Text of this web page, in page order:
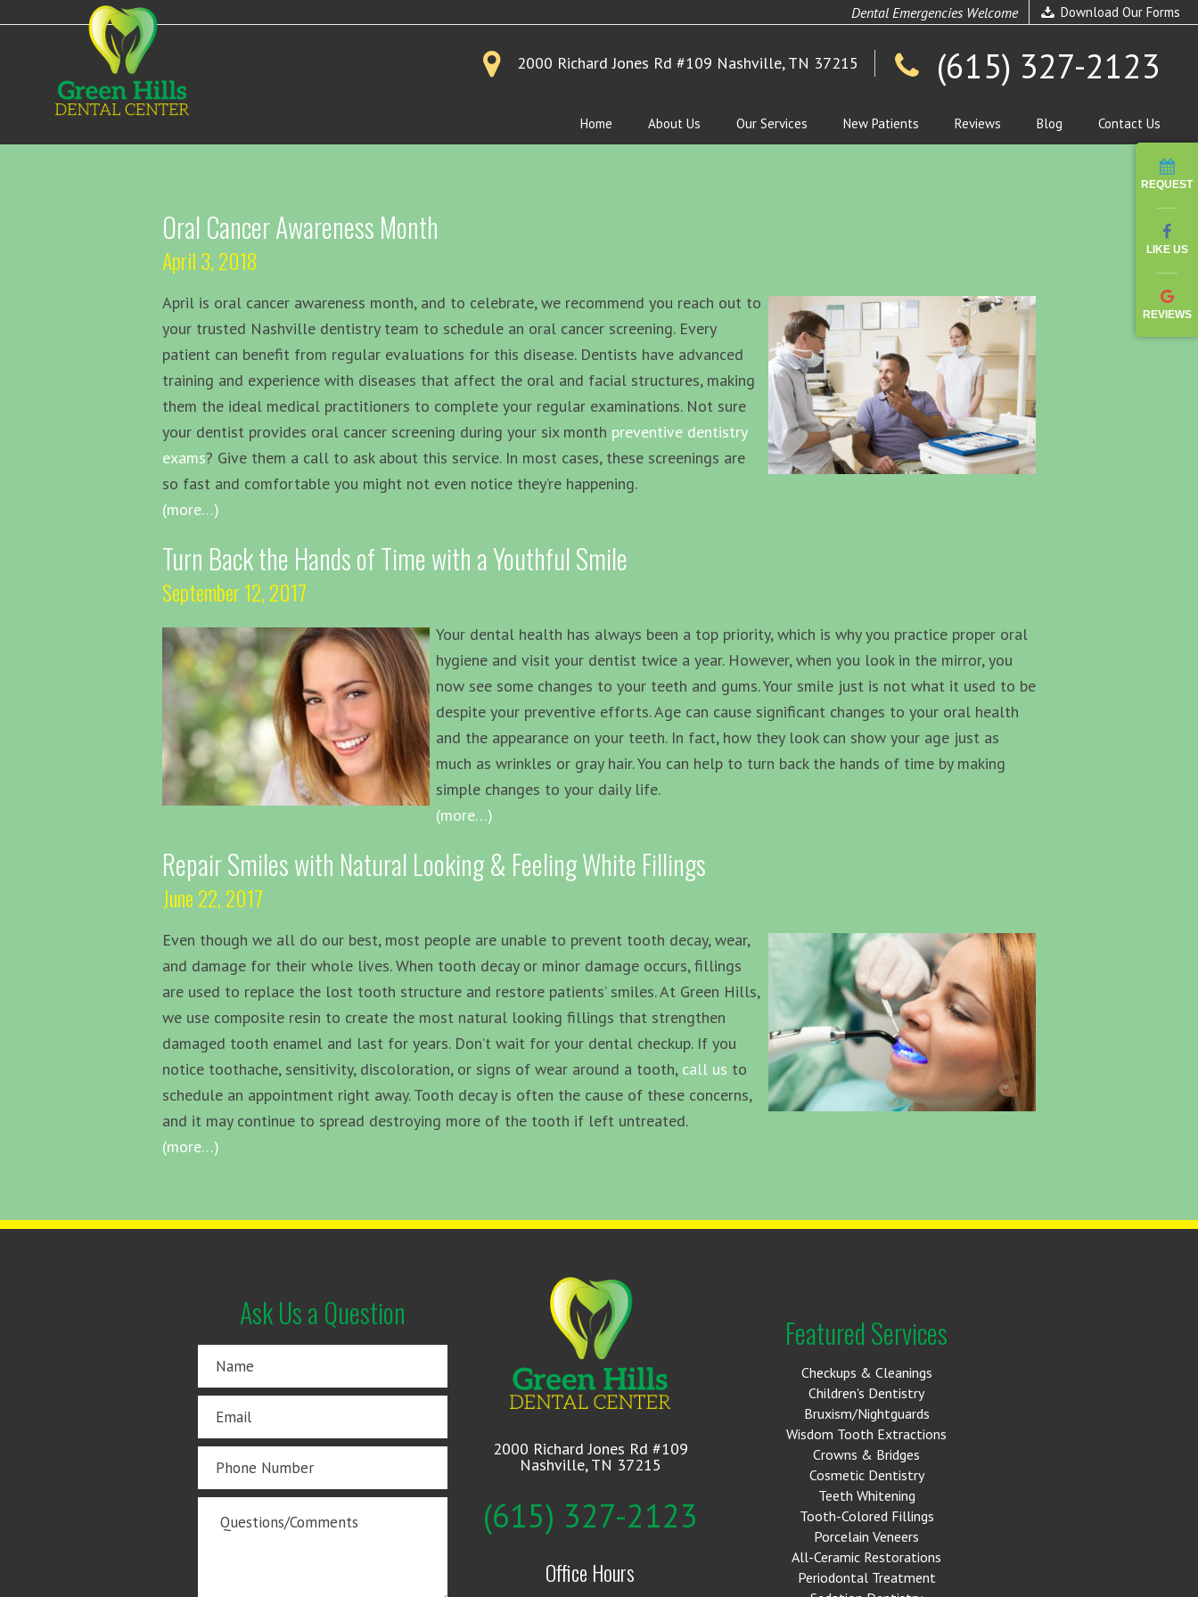
REQUEST
LIKE US
REVIEWS
Dental Emergencies Welcome Download Our Forms
2000 Richard Jones Rd #109 Nashville, TN 37215 (615) 327-2123
Home About Us Our Services New Patients Reviews Blog Contact Us
Oral Cancer Awareness Month
April 3, 2018
April is oral cancer awareness month, and to celebrate, we recommend you reach out to
your trusted Nashville dentistry team to schedule an oral cancer screening. Every
patient can benefit from regular evaluations for this disease. Dentists have advanced
training and experience with diseases that affect the oral and facial structures, making
them the ideal medical practitioners to complete your regular examinations. Not sure
your dentist provides oral cancer screening during your six month preventive dentistry
exams? Give them a call to ask about this service. In most cases, these screenings are
so fast and comfortable you might not even notice they’re happening.
(more…)
Turn Back the Hands of Time with a Youthful Smile
September 12, 2017
Your dental health has always been a top priority, which is why you practice proper oral
hygiene and visit your dentist twice a year. However, when you look in the mirror, you
now see some changes to your teeth and gums. Your smile just is not what it used to be
despite your preventive efforts. Age can cause significant changes to your oral health
and the appearance on your teeth. In fact, how they look can show your age just as
much as wrinkles or gray hair. You can help to turn back the hands of time by making
simple changes to your daily life.
(more…)
Repair Smiles with Natural Looking & Feeling White Fillings
June 22, 2017
Even though we all do our best, most people are unable to prevent tooth decay, wear,
and damage for their whole lives. When tooth decay or minor damage occurs, fillings
are used to replace the lost tooth structure and restore patients’ smiles. At Green Hills,
we use composite resin to create the most natural looking fillings that strengthen
damaged tooth enamel and last for years. Don’t wait for your dental checkup. If you
notice toothache, sensitivity, discoloration, or signs of wear around a tooth, call us to
schedule an appointment right away. Tooth decay is often the cause of these concerns,
and it may continue to spread destroying more of the tooth if left untreated.
(more…)
2000 Richard Jones Rd #109
Nashville, TN 37215
(615) 327-2123
Office Hours
Ask Us a Question Featured Services
Checkups & Cleanings
Children's Dentistry
Bruxism/Nightguards
Wisdom Tooth Extractions
Crowns & Bridges
Cosmetic Dentistry
Teeth Whitening
Tooth-Colored Fillings
Porcelain Veneers
All-Ceramic Restorations
Periodontal Treatment